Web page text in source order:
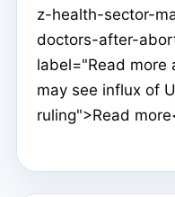
z-health-sector-
doctors-after-
label="Read more
may see influx of
ruling">Read